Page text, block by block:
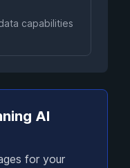
capabilities
AI
for your